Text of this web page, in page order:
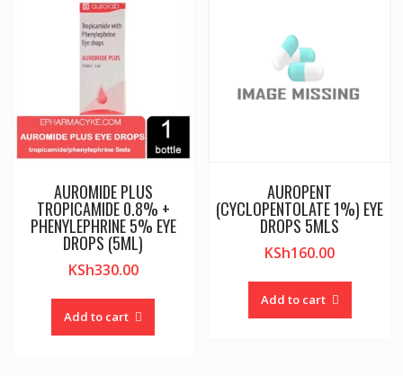
AUROMIDE PLUS
TROPICAMIDE 0.8% +
PHENYLEPHRINE 5% EYE
DROPS (5ML)
KSh330.00
Add to cart
AUROPENT
(CYCLOPENTOLATE 1%) EYE
DROPS 5MLS
KSh160.00
Add to cart